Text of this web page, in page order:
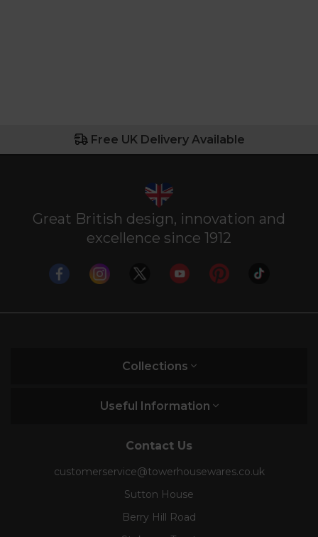
Free UK Delivery Available
Great British design, innovation and
excellence since 1912
Collections
Useful Information
Contact Us
customerservice@towerhousewares.co.uk
Sutton House
Berry Hill Road